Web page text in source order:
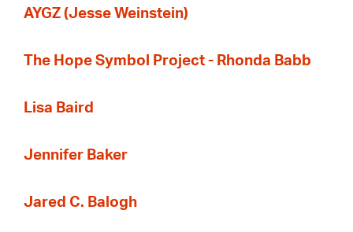
AYGZ (Jesse Weinstein)
The Hope Symbol Project - Rhonda Babb
Lisa Baird
Jennifer Baker
Jared C. Balogh